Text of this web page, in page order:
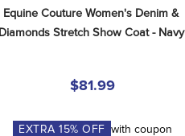
Equine Couture Women's Denim &
Diamonds Stretch Show Coat - Navy
$81.99
EXTRA15% OFF with coupon